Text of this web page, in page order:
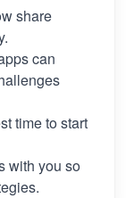
share
can
time to start
with you so